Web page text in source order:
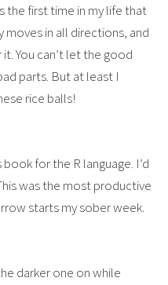
the first time in my life that
moves in all directions, and
You can’t let the good
parts. But at least I
rice balls!
for the R language. I’d
was the most productive
starts my sober week.
darker one on while